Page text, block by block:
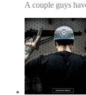
A couple guys